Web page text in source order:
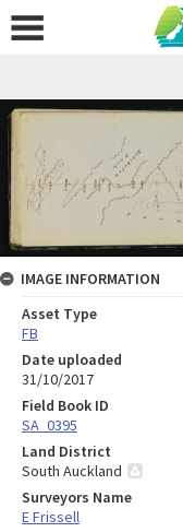
IMAGE INFORMATION
Asset Type
FB
Date uploaded
31/10/2017
Field Book ID
SA_0395
Land District
South Auckland
Surveyors Name
E Frissell